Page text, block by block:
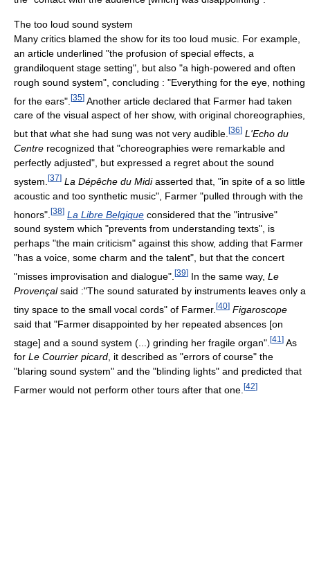
The too loud sound system
Many critics blamed the show for its too loud music. For example,
an article underlined "the profusion of special effects, a
grandiloquent stage setting", but also "a high-powered and often
rough sound system", concluding : "Everything for the eye, nothing
for the ears". [35] Another article declared that Farmer had taken
care of the visual aspect of her show, with original choreographies,
but that what she had sung was not very audible. [36] L'Echo du
Centre recognized that "choreographies were remarkable and
perfectly adjusted", but expressed a regret about the sound
system. [37] La Dépêche du Midiasserted that, "in spite of a so little
acoustic and too synthetic music", Farmer "pulled through with the
honors". [38] La Libre Belgique considered that the "intrusive"
sound system which "prevents from understanding texts", is
perhaps "the main criticism" against this show, adding that Farmer
"has a voice, some charm and the talent", but that the concert
"misses improvisation and dialogue". [39] In the same way, Le
Provençalsaid :"The sound saturated by instruments leaves only a
tiny space to the small vocal cords" of Farmer. [40] Figaroscope
said that "Farmer disappointed by her repeated absences [on
stage] and a sound system (...) grinding her fragile organ". [41 ] As
for Le Courrier picard, it described as "errors of course" the
"blaring sound system" and the "blinding lights" and predicted that
Farmer would not perform other tours after that one. [42]